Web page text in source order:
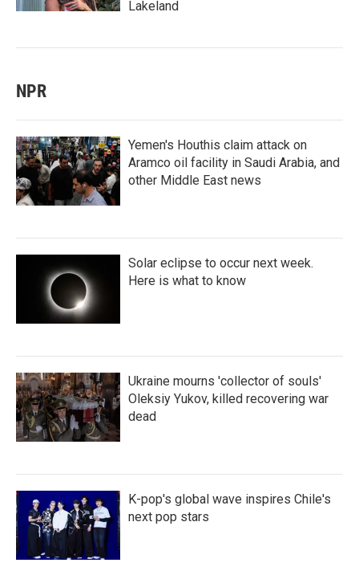
Lakeland
NPR
Yemen's Houthis claim attack on
Aramco oil facility in Saudi Arabia, and
other Middle East news
Solar eclipse to occur next week.
Here is what to know
Ukraine mourns 'collector of souls'
Oleksiy Yukov, killed recovering war
dead
K-pop's global wave inspires Chile's
next pop stars